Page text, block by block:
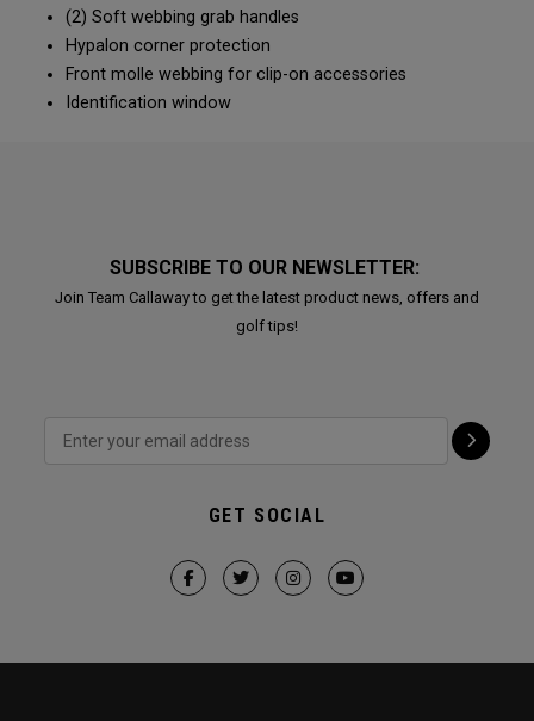
(2) Soft webbing grab handles
Hypalon corner protection
Front molle webbing for clip-on accessories
Identification window
SUBSCRIBE TO OUR NEWSLETTER:
Join Team Callaway to get the latest product news, offers and
golf tips!
GET SOCIAL